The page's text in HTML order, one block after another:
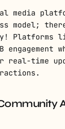
media
model;
Platforms
engagement
real-time